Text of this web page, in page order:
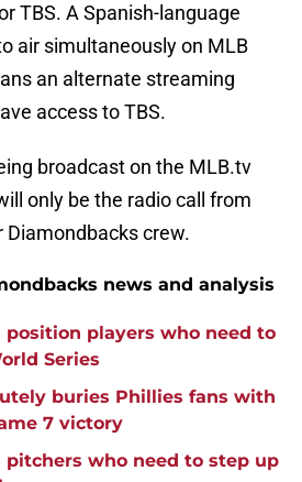
TBS. A Spanish-language
air simultaneously on MLB
an alternate streaming
access to TBS.
broadcast on the MLB.tv
only be the radio call from
Diamondbacks crew.
news and analysis
position players who need to
Series
buries Phillies fans with
7 victory
pitchers who need to step up